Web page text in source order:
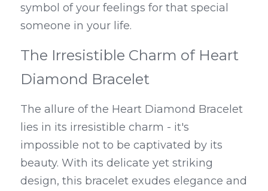
symbol of your feelings for that special
someone in your life.
The Irresistible Charm of Heart
Diamond Bracelet
The allure of the Heart Diamond Bracelet
lies in its irresistible charm - it's
impossible not to be captivated by its
beauty. With its delicate yet striking
design, this bracelet exudes elegance and